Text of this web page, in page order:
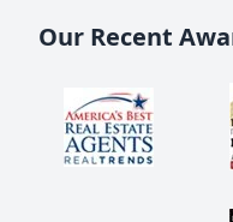
Our Recent